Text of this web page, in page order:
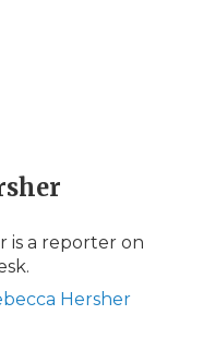
is a reporter on
Hersher